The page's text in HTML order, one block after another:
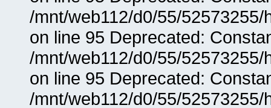
/mnt/web112/d0/55/
on line 95 Deprecated:
/mnt/web112/d0/55/
on line 95 Deprecated:
/mnt/web112/d0/55/